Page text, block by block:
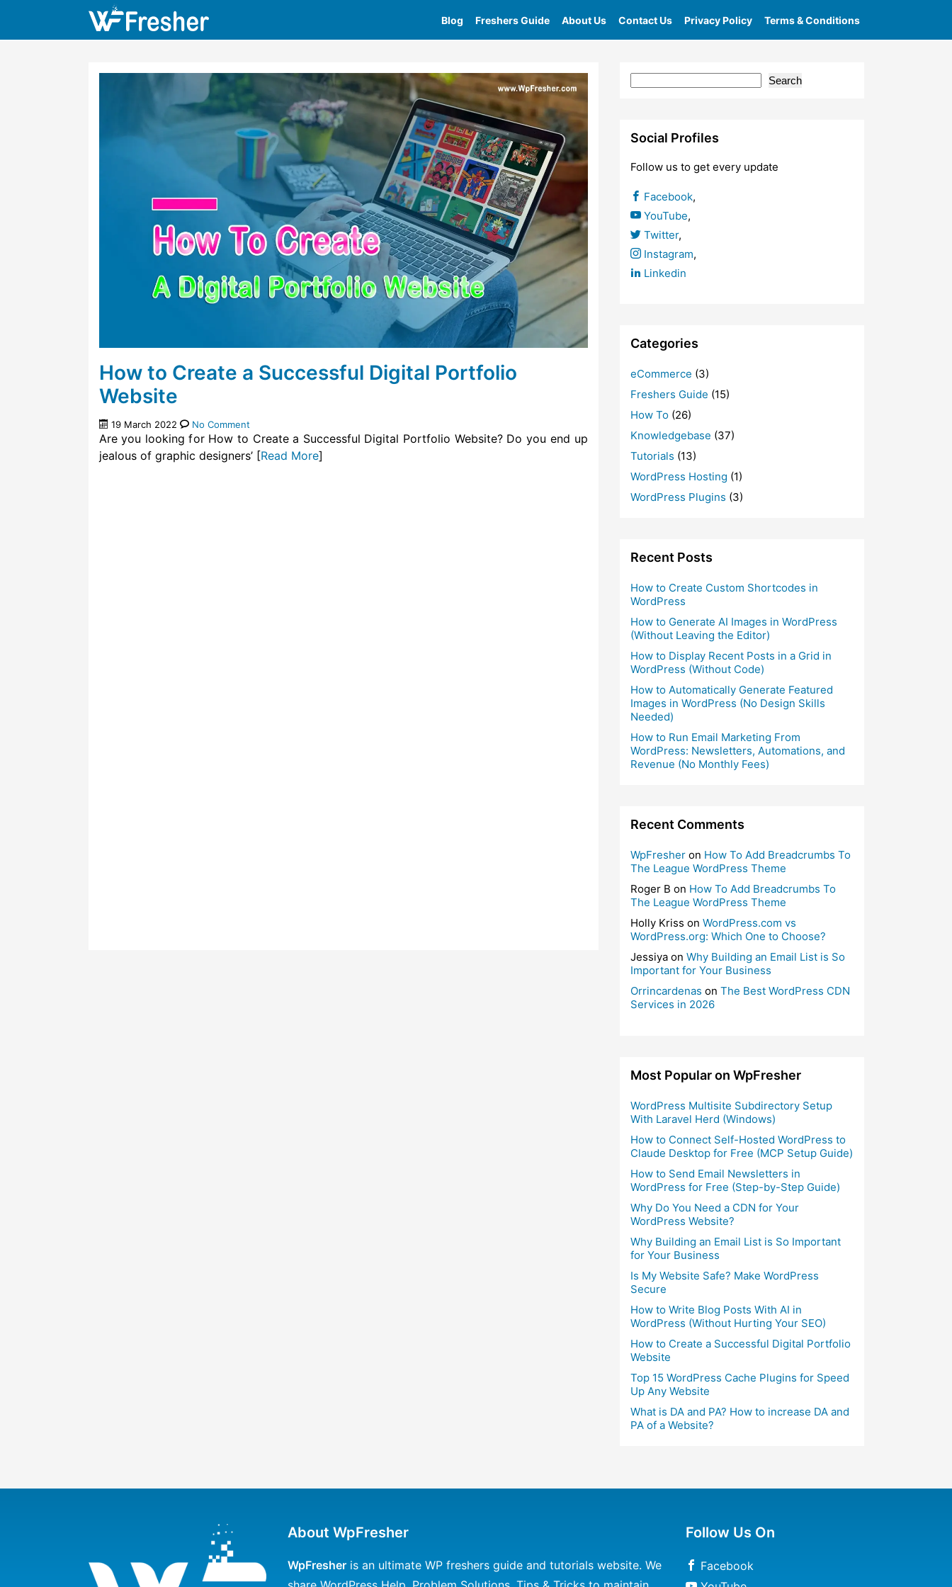
Blog Freshers Guide About Us Contact Us Privacy Policy Terms & Conditions
How to Create a Successful Digital Portfolio
Website
19 March 2022 No Comment
Are you looking for How to Create a Successful Digital Portfolio Website? Do you end up
jealous of graphic designers’ [Read More]
Search
Social Profiles
Follow us to get every update
Facebook,
YouTube,
Twitter,
Instagram,
Linkedin
Categories
eCommerce (3)
Freshers Guide (15)
How To(26)
Knowledgebase (37)
Tutorials (13)
WordPress Hosting (1)
WordPress Plugins (3)
Recent Posts
How to Create Custom Shortcodes in
WordPress
How to Generate AI Images in WordPress
(Without Leaving the Editor)
How to Display Recent Posts in a Grid in
WordPress (Without Code)
How to Automatically Generate Featured
Images in WordPress (No Design Skills
Needed)
How to Run Email Marketing From
WordPress: Newsletters, Automations, and
Revenue (No Monthly Fees)
Recent Comments
WpFresheron How To Add Breadcrumbs To
The League WordPress Theme
Roger B on How To Add Breadcrumbs To
The League WordPress Theme
Holly Kriss on WordPress.com vs
WordPress.org: Which One to Choose?
Jessiyaon Why Building an Email List is So
Important for Your Business
Orrincardenas on The Best WordPress CDN
Services in 2026
Most Popular on WpFresher
WordPress Multisite Subdirectory Setup
With Laravel Herd (Windows)
How to Connect Self-Hosted WordPress to
Claude Desktop for Free (MCP Setup Guide)
How to Send Email Newsletters in
WordPress for Free (Step-by-Step Guide)
Why Do You Need a CDN for Your
WordPress Website?
Why Building an Email List is So Important
for Your Business
Is My Website Safe? Make WordPress
Secure
How to Write Blog Posts With AI in
WordPress (Without Hurting Your SEO)
How to Create a Successful Digital Portfolio
Website
Top 15 WordPress Cache Plugins for Speed
Up Any Website
What is DA and PA? How to increase DA and
PA of a Website?
About WpFresher
WpFresheris an ultimate WP freshers guide and tutorials website. We
Follow Us On
Facebook